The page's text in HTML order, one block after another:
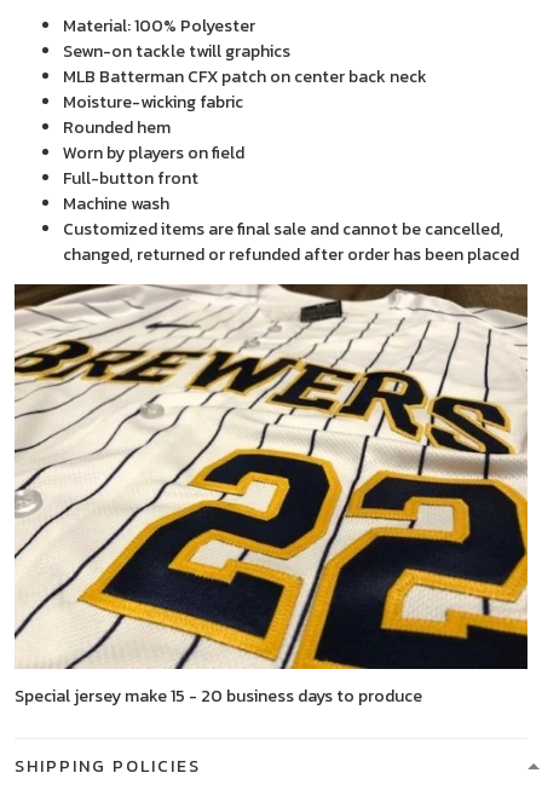
Material: 100% Polyester
Sewn-on tackle twill graphics
MLB Batterman CFX patch on center back neck
Moisture-wicking fabric
Rounded hem
Worn by players on field
Full-button front
Machine wash
Customized items are final sale and cannot be cancelled,
changed, returned or refunded after order has been placed
Special jersey make 15 - 20 business days to produce
SHIPPING POLICIES